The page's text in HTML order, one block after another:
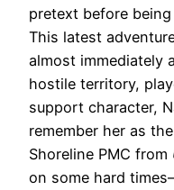
pretext before
This latest
almost immediately
hostile territory,
support character,
remember her as
Shoreline PMC from
on some hard